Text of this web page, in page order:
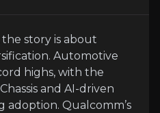
story is about
Automotive
highs, with the
and AI-driven
adoption. Qualcomm’s